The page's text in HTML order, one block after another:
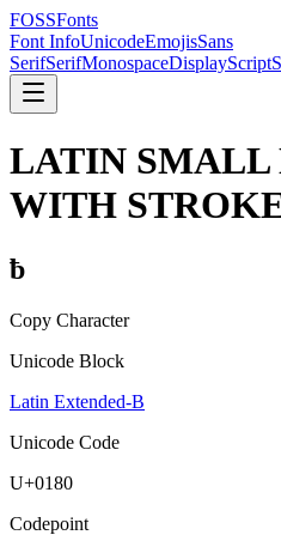
FOSSFonts
Font InfoUnicodeEmojisSans
SerifSerifMonospaceDisplayScript
LATIN SMALL
WITH
ƀ
Copy Character
Unicode Block
Latin Extended-B
Unicode Code
U+0180
Codepoint